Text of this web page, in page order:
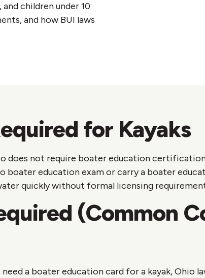
children under 10
and how BUI laws
for Kayaks
does not require boater education
education exam or carry a boater
quickly without formal licensing
(Common
a boater education card for a kayak, Ohio